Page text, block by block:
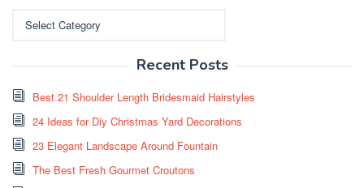
Recent Posts
Best 21 Shoulder Length Bridesmaid Hairstyles
24 Ideas for Diy Christmas Yard Decorations
23 Elegant Landscape Around Fountain
The Best Fresh Gourmet Croutons